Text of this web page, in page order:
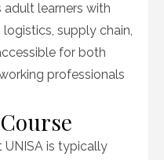
learners with
supply chain,
for both
professionals
is typically